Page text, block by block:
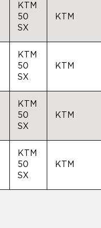
KTM
50
SX
KTM
KTM
50
SX
KTM
KTM
50
SX
KTM
KTM
50
SX
KTM